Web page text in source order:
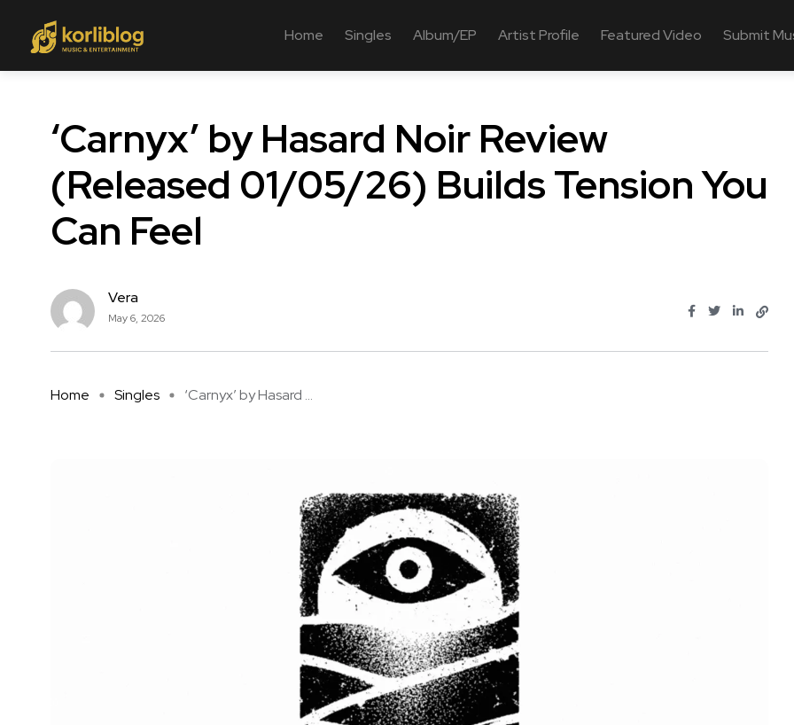
Home Singles Album/EP Artist Profile Featured Video Submit
‘Carnyx’ by Hasard Noir Review
(Released 01/05/26) Builds Tension You
Can Feel
Vera
May 6, 2026
Home Singles ‘Carnyx’ by Hasard ...